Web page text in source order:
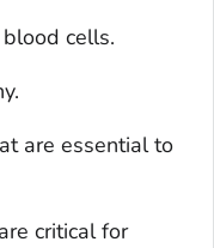
cells.
are essential to
critical for